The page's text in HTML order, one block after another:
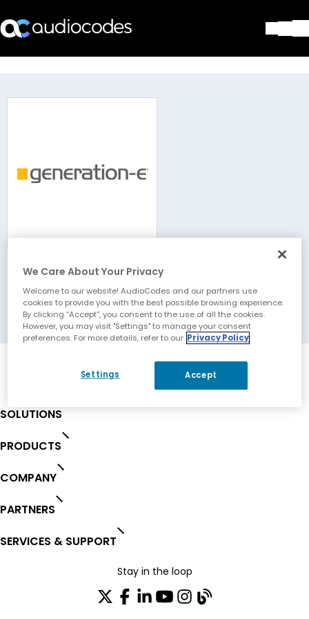
Library
Join our distribution list
Generation-e
Richmond, Australia
SOLUTIONS
PRODUCTS
COMPANY
PARTNERS
SERVICES & SUPPORT
Stay in the loop
We Care About Your Privacy
Welcome to our website! AudioCodes and our partners use
cookies to provide you with the best possible browsing experience.
By clicking “Accept”, you consent to the use of all the cookies.
However, you may visit "Settings" to manage your consent
preferences. For more details, refer to our Privacy Policy
Settings Accept